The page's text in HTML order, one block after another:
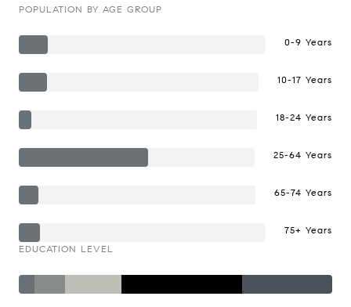
POPULATION BY AGE GROUP
0-9 Years
10-17 Years
18-24 Years
25-64 Years
65-74 Years
75+ Years
EDUCATION LEVEL